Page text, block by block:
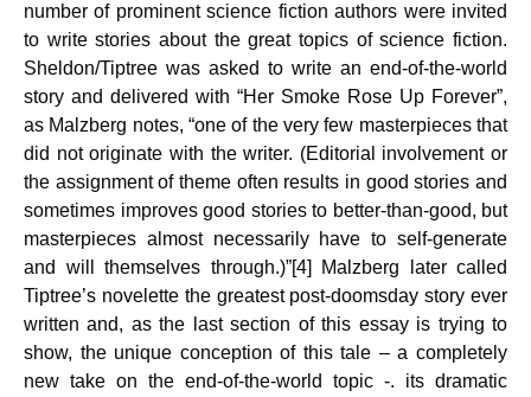
number of prominent science fiction authors were invited
to write stories about the great topics of science fiction.
Sheldon/Tiptree was asked to write an end-of-the-world
story and delivered with “Her Smoke Rose Up Forever”,
as Malzberg notes, “one of the very few masterpieces that
did not originate with the writer. (Editorial involvement or
the assignment of theme often results in good stories and
sometimes improves good stories to better-than-good, but
masterpieces almost necessarily have to self-generate
and will themselves through.)”[4] Malz­berg later called
Tiptree’s novelette the greatest post-doomsday story ever
written and, as the last section of this essay is trying to
show, the unique conception of this tale – a completely
new take on the end-of-the-world topic -. its dramatic